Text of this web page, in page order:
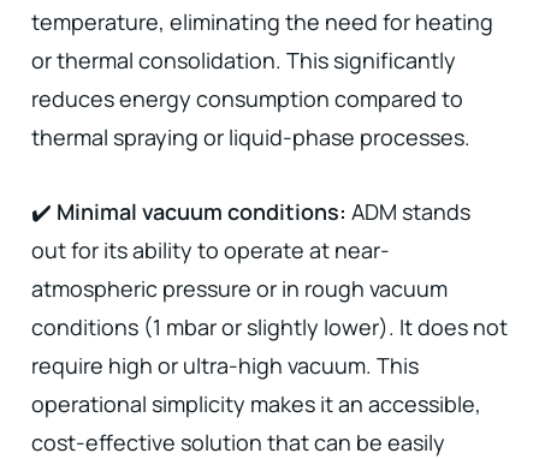
temperature, eliminating the need for heating
or thermal consolidation. This significantly
reduces energy consumption compared to
thermal spraying or liquid-phase processes.
✔️ Minimal vacuum conditions: ADM stands
out for its ability to operate at near-
atmospheric pressure or in rough vacuum
conditions (1 mbar or slightly lower). It does not
require high or ultra-high vacuum. This
operational simplicity makes it an accessible,
cost-effective solution that can be easily